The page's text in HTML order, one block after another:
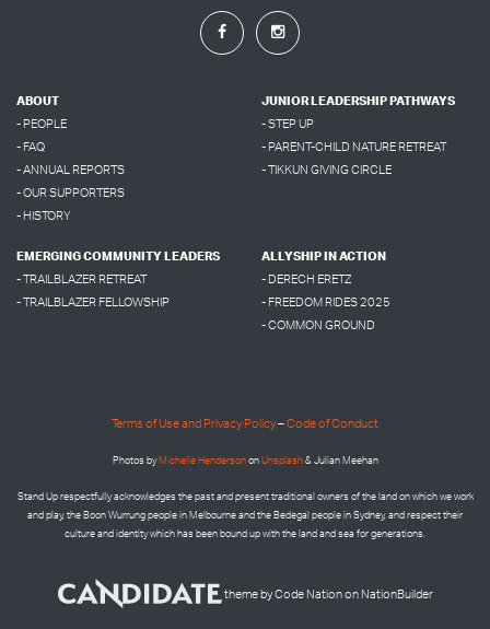
ABOUT
- PEOPLE
- FAQ
- ANNUAL REPORTS
- OUR SUPPORTERS
- HISTORY
JUNIOR LEADERSHIP PATHWAYS
- STEP UP
- PARENT-CHILD NATURE RETREAT
- TIKKUN GIVING CIRCLE
EMERGING COMMUNITY LEADERS
- TRAILBLAZER RETREAT
- TRAILBLAZER FELLOWSHIP
ALLYSHIP IN ACTION
- DERECH ERETZ
- FREEDOM RIDES 2025
- COMMON GROUND
Terms of Use and Privacy Policy–Code of Conduct
Photos by Micheile Hendersonon Unsplash& Julian Meehan
Stand Up respectfully acknowledges the past and present traditional owners of the land on which we work
and play, the Boon Wurrung people in Melbourne and the Bedegal people in Sydney, and respect their
culture and identity which has been bound up with the land and sea for generations.
theme byCode Nationon NationBuilder